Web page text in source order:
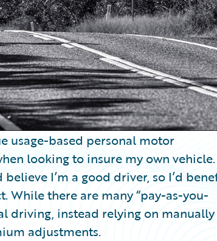
usage-based personal motor
looking to insure my own vehicle.
I’m a good driver, so I’d
While there are many “pay-as-you-
driving, instead relying on manually
adjustments.